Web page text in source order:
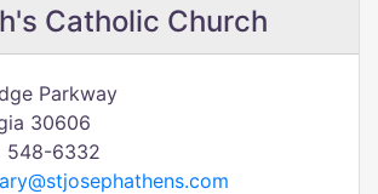
Catholic Church
Parkway
30606
548-6332